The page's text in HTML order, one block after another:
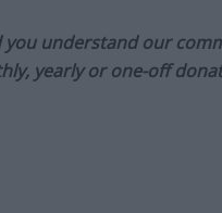
you understand our
yearly or one-off